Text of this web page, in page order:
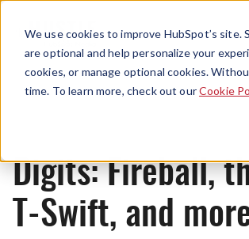
We use cookies to improve HubSpot’s
are optional and help personalize your
cookies, or manage optional cookies.
time. To learn more, check out ourCookie
Digits: Fireball,
T-Swift, and